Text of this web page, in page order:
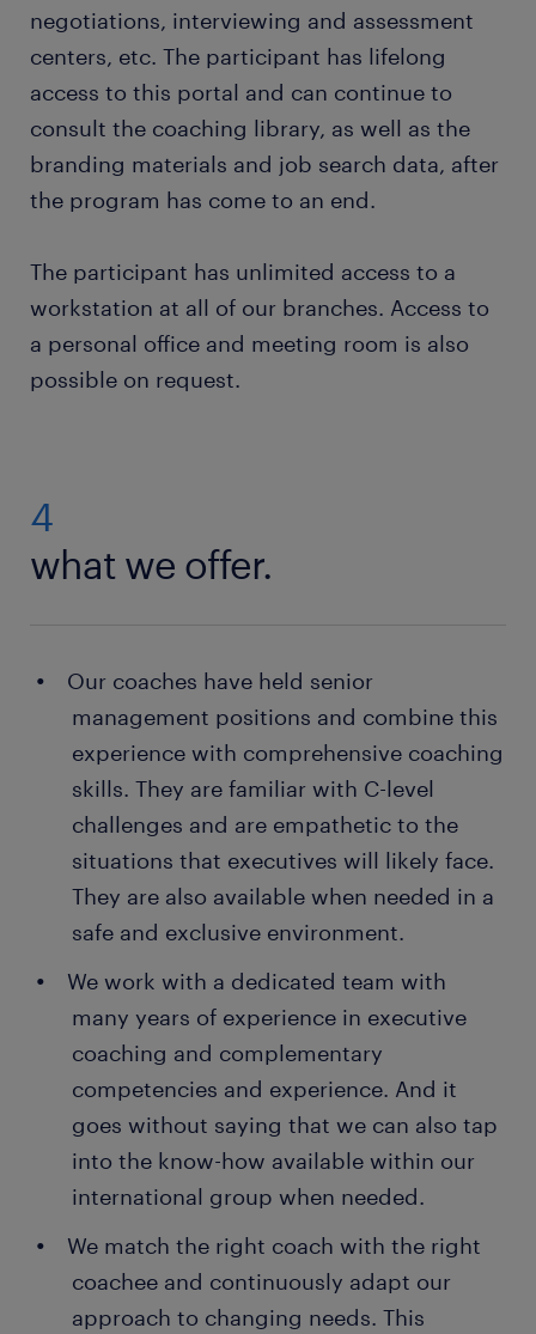
negotiations, interviewing and assessment
centers, etc. The participant has lifelong
access to this portal and can continue to
consult the coaching library, as well as the
branding materials and job search data, after
the program has come to an end.
The participant has unlimited access to a
workstation at all of our branches. Access to
a personal office and meeting room is also
possible on request.
4
what we offer.
Our coaches have held senior
management positions and combine this
experience with comprehensive coaching
skills. They are familiar with C-level
challenges and are empathetic to the
situations that executives will likely face.
They are also available when needed in a
safe and exclusive environment.
We work with a dedicated team with
many years of experience in executive
coaching and complementary
competencies and experience. And it
goes without saying that we can also tap
into the know-how available within our
international group when needed.
We match the right coach with the right
coachee and continuously adapt our
approach to changing needs. This